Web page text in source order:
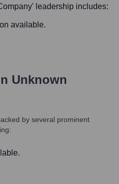
' leadership includes:
available.
Unknown
by several prominent